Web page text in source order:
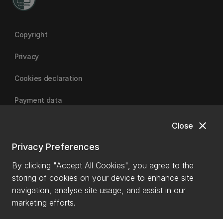
close
Close
Privacy Preferences
By clicking "Accept All Cookies", you agree to the
storing of cookies on your device to enhance site
navigation, analyse site usage, and assist in our
marketing efforts.
Copyright
Privacy
Cookies declaration
Payment data